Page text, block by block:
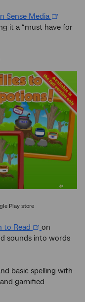
Sense Media
it a “must have for
Play store
to Read
on
sounds into words
basic spelling with
gamified